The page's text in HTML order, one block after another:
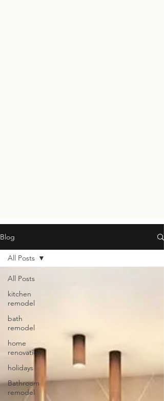
Blog
All Posts
kitchen
remodel
bath
remodel
home
renovation
holidays
Bathroom
remodel
All Posts